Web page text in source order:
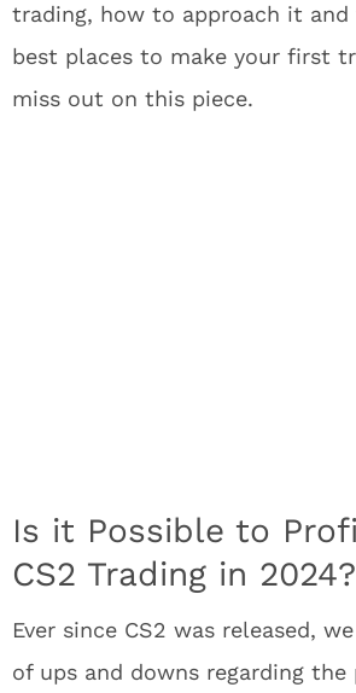
trading, how to approach it
best places to make your first
miss out on this piece.
Is it Possible to
CS2 Trading in 2024?
Ever since CS2 was released,
of ups and downs regarding the